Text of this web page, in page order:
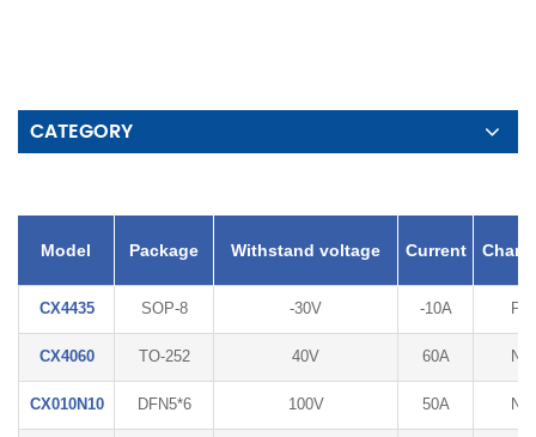
CATEGORY
Model Package Withstand voltage Current
CX4435 SOP-8 -30V -10A P
CX4060 TO-252 40V 60A N
CX010N10 DFN5*6 100V 50A N